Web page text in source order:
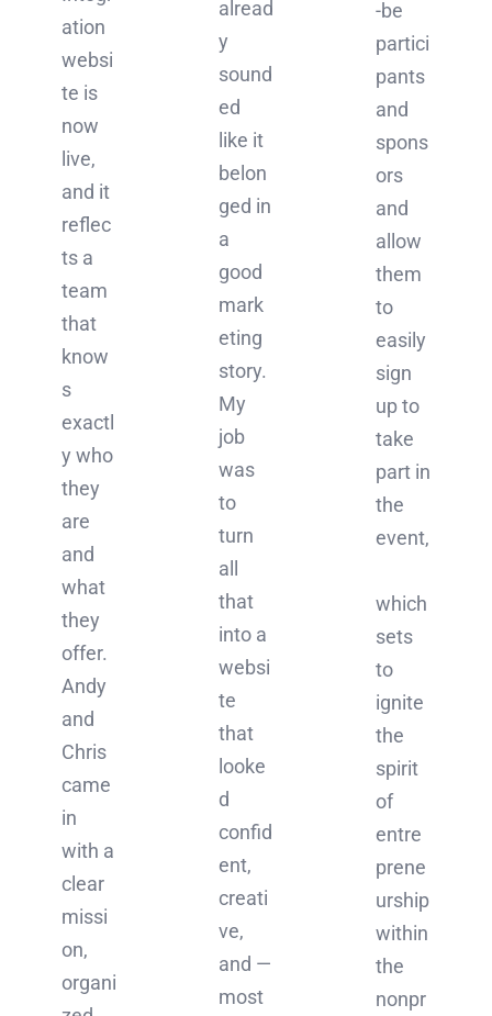
ation
websi
te is
now
live,
and it
reflec
ts a
team
that
know
s
exactl
y who
they
are
and
what
they
offer.
Andy
and
Chris
came
in
with a
clear
missi
on,
organi
alread
y
sound
ed
like it
belon
ged in
a
good
mark
eting
story.
My
job
was
to
turn
all
that
into a
websi
te
that
looke
d
confid
ent,
creati
ve,
and —
most
-be
partici
pants
and
spons
ors
and
allow
them
to
easily
sign
up to
take
part in
the
event,
which
sets
to
ignite
the
spirit
of
entre
prene
urship
within
the
nonpr